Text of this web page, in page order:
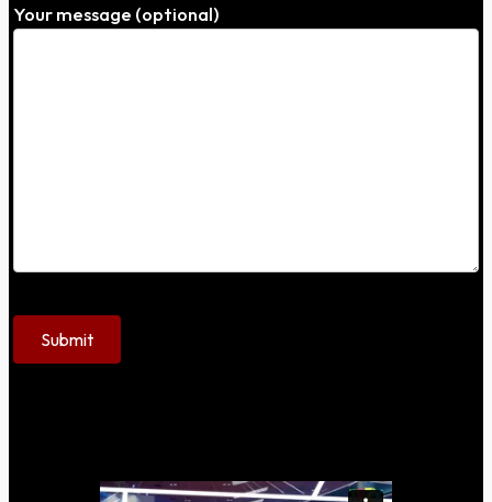
Your message (optional)